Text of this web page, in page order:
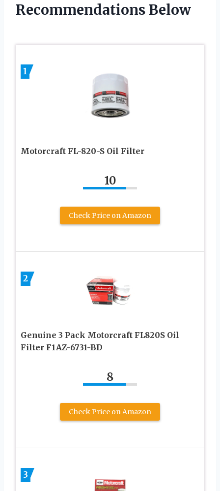
Recommendations Below
1
Motorcraft FL-820-S Oil Filter
10
Check Price on Amazon
2
Genuine 3 Pack Моtоrсrаft FL820S Oil
Filter F1AZ-6731-BD
8
Check Price on Amazon
3